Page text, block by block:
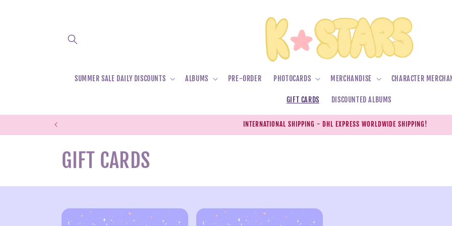
SUMMER SALE DAILY DISCOUNTS ALBUMS PRE-ORDER PHOTOCARDS MERCHANDISE CHARACTER
GIFT CARDS DISCOUNTED ALBUMS
INTERNATIONAL SHIPPING - DHL EXPRESS WORLDWIDE SHIPPING!
C
o
l
GIFT CARDS